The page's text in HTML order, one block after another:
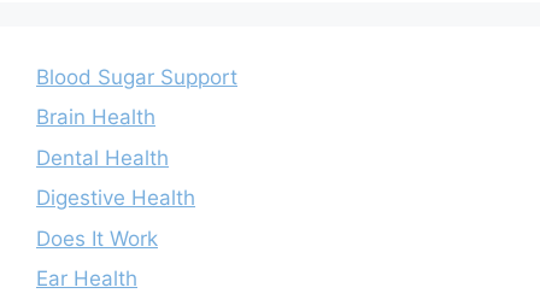
Blood Sugar Support
Brain Health
Dental Health
Digestive Health
Does It Work
Ear Health